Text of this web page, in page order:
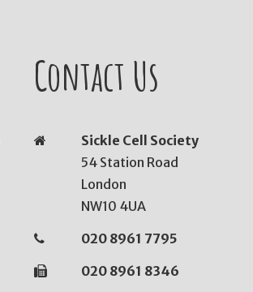
Contact Us
Sickle Cell Society
54 Station Road
London
NW10 4UA
020 8961 7795
020 8961 8346